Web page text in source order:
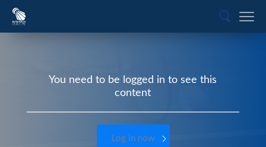
You need to be logged in to see this
content
Log in now